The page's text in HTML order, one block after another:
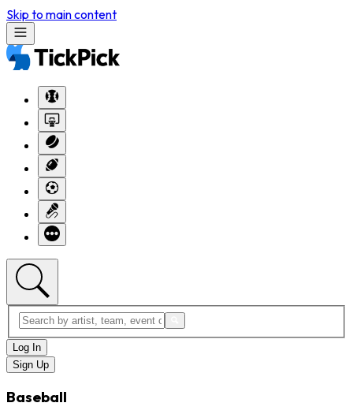
Skip to main content
Log In
Sign Up
Baseball